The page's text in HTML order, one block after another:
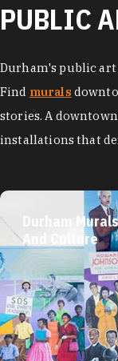
PUBLIC
Durham's public art
Find murals
stories. A
installations that